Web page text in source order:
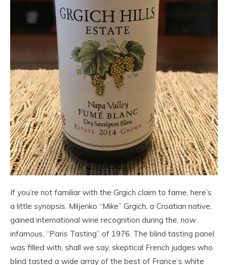
If you’re not familiar with the Grgich claim to fame, here’s
a little synopsis. Miljenko “Mike” Grgich, a Croatian native,
gained international wine recognition during the, now
infamous, “Paris Tasting” of 1976. The blind tasting panel
was filled with, shall we say, skeptical French judges who
blind tasted a wide array of the best of France’s white